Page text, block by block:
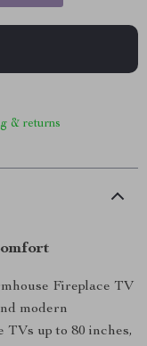
& returns
Fireplace TV
modern
TVs up to 80 inches,